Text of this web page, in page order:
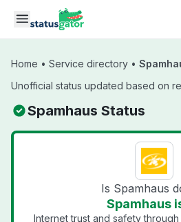
Skip to main content
Home • Service directory •
Unofficial status updated based on
Spamhaus Status
Is Spamhaus
Spamhaus
Internet trust and safety